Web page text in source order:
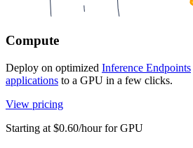
Compute
Deploy on optimized Inference Endpoints
applications to a GPU in a few clicks.
View pricing
Starting at $0.60/hour for GPU